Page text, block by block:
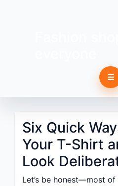
☰
Six Quick
Your T-Shirt
Look
Let’s be honest—most